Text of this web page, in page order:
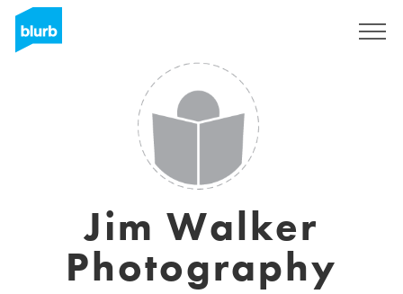
Jim Walker
Photography